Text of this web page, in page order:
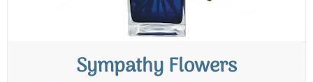
Sympathy Flowers